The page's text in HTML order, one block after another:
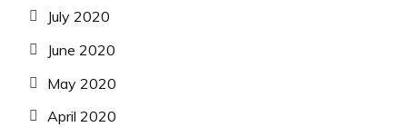
July 2020
June 2020
May 2020
April 2020